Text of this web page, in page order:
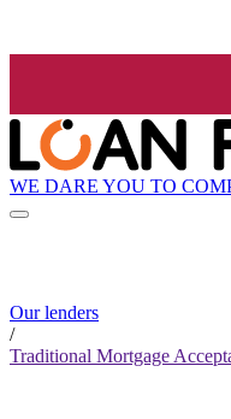
WE DARE YOU TO
Our lenders
/
Traditional Mortgage